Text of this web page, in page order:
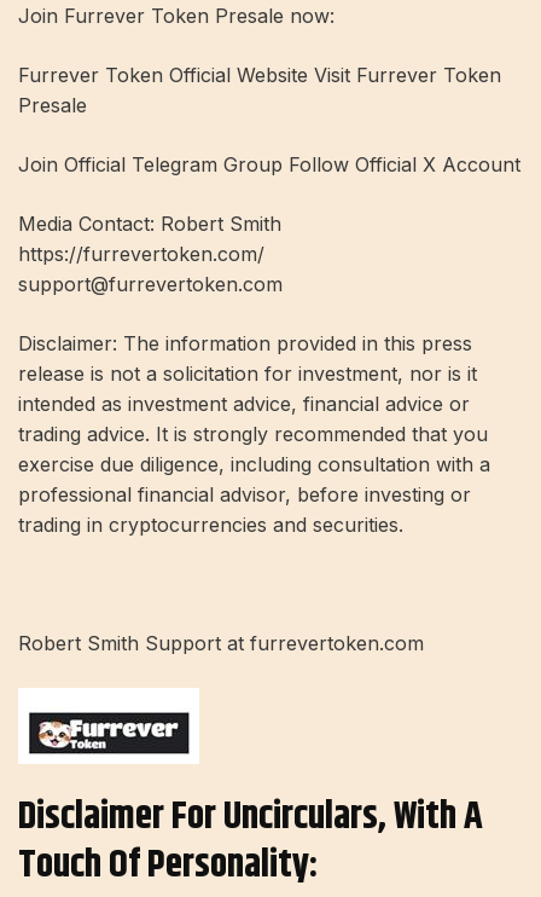
Join Furrever Token Presale now:
Furrever Token Official Website Visit Furrever Token
Presale
Join Official Telegram Group Follow Official X Account
Media Contact: Robert Smith
https://furrevertoken.com/
support@furrevertoken.com
Disclaimer: The information provided in this press
release is not a solicitation for investment, nor is it
intended as investment advice, financial advice or
trading advice. It is strongly recommended that you
exercise due diligence, including consultation with a
professional financial advisor, before investing or
trading in cryptocurrencies and securities.
Robert Smith Support at furrevertoken.com
Disclaimer For Uncirculars, With A
Touch Of Personality: